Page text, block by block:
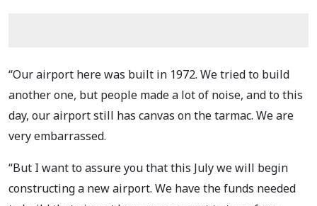
“Our airport here was built in 1972. We tried to build
another one, but people made a lot of noise, and to this
day, our airport still has canvas on the tarmac. We are
very embarrassed.
“But I want to assure you that this July we will begin
constructing a new airport. We have the funds needed